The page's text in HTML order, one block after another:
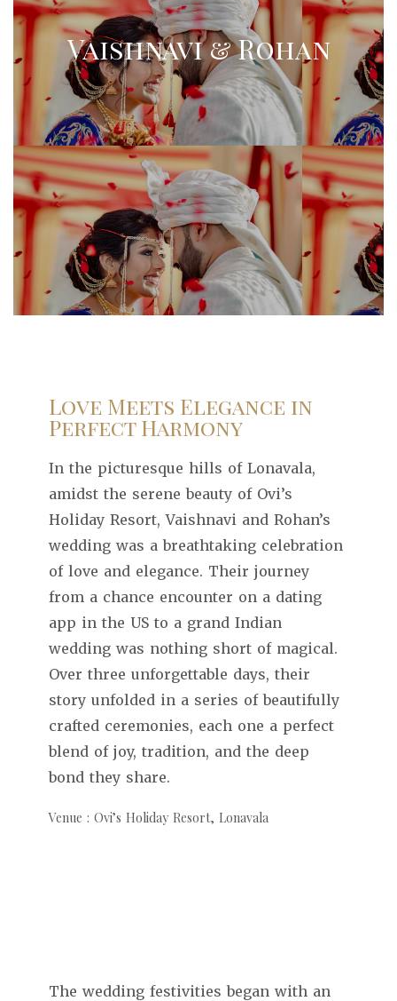
Vaishnavi & Rohan
Love Meets Elegance in
Perfect Harmony
In the picturesque hills of Lonavala,
amidst the serene beauty of Ovi’s
Holiday Resort, Vaishnavi and Rohan’s
wedding was a breathtaking celebration
of love and elegance. Their journey
from a chance encounter on a dating
app in the US to a grand Indian
wedding was nothing short of magical.
Over three unforgettable days, their
story unfolded in a series of beautifully
crafted ceremonies, each one a perfect
blend of joy, tradition, and the deep
bond they share.
Venue : Ovi’s Holiday Resort, Lonavala
The wedding festivities began with an